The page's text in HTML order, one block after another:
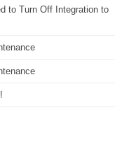
to Turn Off Integration to